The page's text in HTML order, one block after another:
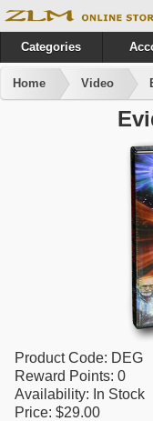
Categories
Home Video
Product Code: DEG
Reward Points: 0
Availability: In Stock
Price: $29.00